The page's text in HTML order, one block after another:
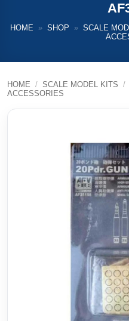
HOME » SHOP » SCALE
HOME / SCALE MODEL KITS /
ACCESSORIES